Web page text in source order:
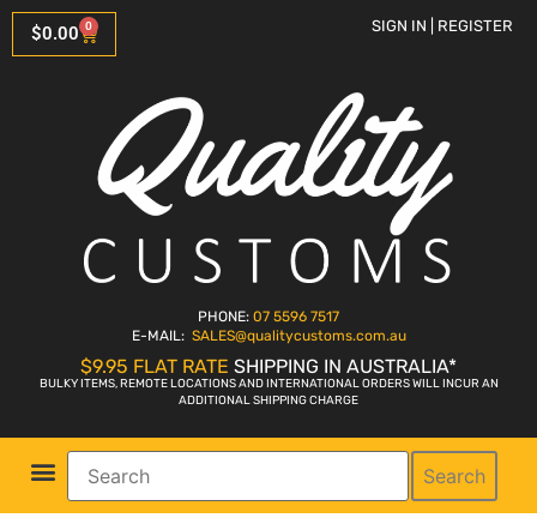
$0.00 0 SIGN IN | REGISTER
PHONE: 07 5596 7517
E-MAIL: SALES@qualitycustoms.com.au
$9.95 FLAT RATE SHIPPING IN AUSTRALIA*
BULKY ITEMS, REMOTE LOCATIONS AND INTERNATIONAL ORDERS WILL INCUR AN
ADDITIONAL SHIPPING CHARGE
Search